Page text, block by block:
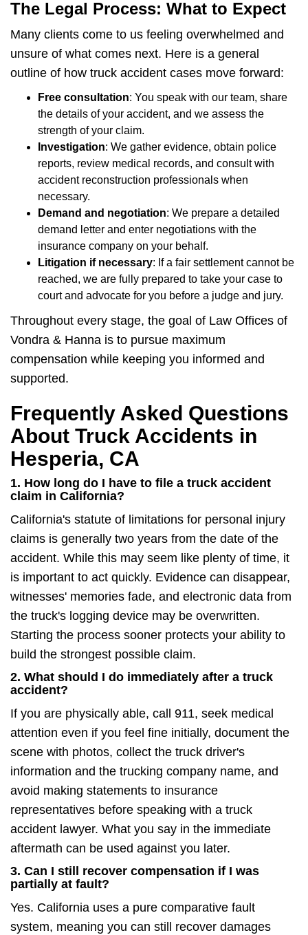
The Legal Process: What to Expect
Many clients come to us feeling overwhelmed and
unsure of what comes next. Here is a general
outline of how truck accident cases move forward:
Free consultation: You speak with our team, share
the details of your accident, and we assess the
strength of your claim.
Investigation: We gather evidence, obtain police
reports, review medical records, and consult with
accident reconstruction professionals when
necessary.
Demand and negotiation: We prepare a detailed
demand letter and enter negotiations with the
insurance company on your behalf.
Litigation if necessary: If a fair settlement cannot be
reached, we are fully prepared to take your case to
court and advocate for you before a judge and jury.
Throughout every stage, the goal of Law Offices of
Vondra & Hanna is to pursue maximum
compensation while keeping you informed and
supported.
Frequently Asked Questions
About Truck Accidents in
Hesperia, CA
1. How long do I have to file a truck accident
claim in California?
California's statute of limitations for personal injury
claims is generally two years from the date of the
accident. While this may seem like plenty of time, it
is important to act quickly. Evidence can disappear,
witnesses' memories fade, and electronic data from
the truck's logging device may be overwritten.
Starting the process sooner protects your ability to
build the strongest possible claim.
2. What should I do immediately after a truck
accident?
If you are physically able, call 911, seek medical
attention even if you feel fine initially, document the
scene with photos, collect the truck driver's
information and the trucking company name, and
avoid making statements to insurance
representatives before speaking with a truck
accident lawyer. What you say in the immediate
aftermath can be used against you later.
3. Can I still recover compensation if I was
partially at fault?
Yes. California uses a pure comparative fault
system, meaning you can still recover damages